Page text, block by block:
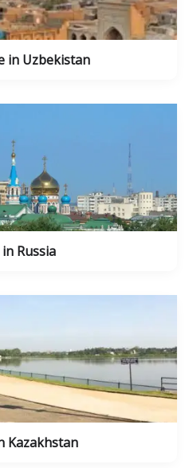
in Uzbekistan
Russia
Kazakhstan